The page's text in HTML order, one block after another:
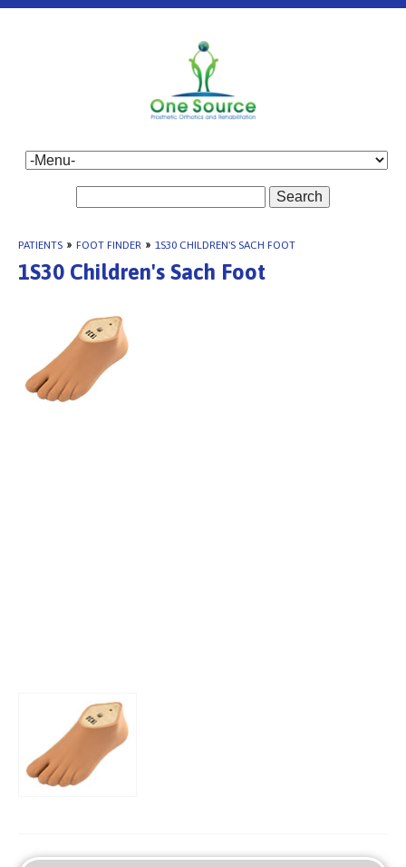
Search
PATIENTS » FOOT FINDER » 1S30 CHILDREN'S SACH FOOT
1S30 Children's Sach Foot